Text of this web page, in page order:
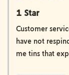
out
of
5
1 Star
Customer
have not
me tins that